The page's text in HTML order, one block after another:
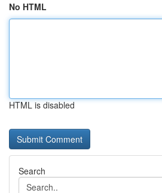
No HTML
HTML is disabled
Search